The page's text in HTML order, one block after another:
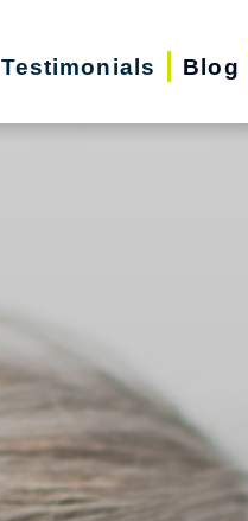
Testimonials Blog